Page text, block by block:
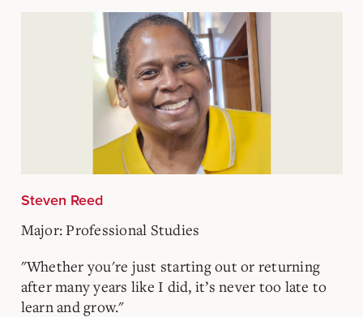
Steven Reed
Major: Professional Studies
"Whether you're just starting out or returning
after many years like I did, it’s never too late to
learn and grow."